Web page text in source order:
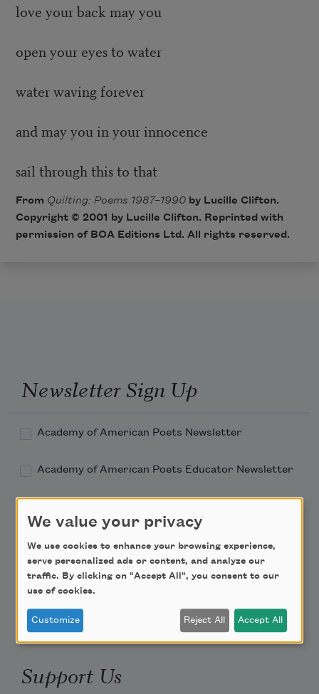
love your back may you
open your eyes to water
water waving forever
and may you in your innocence
sail through this to that
From Quilting: Poems 1987–1990by Lucille Clifton.
Copyright © 2001 by Lucille Clifton. Reprinted with
permission of BOA Editions Ltd. All rights reserved.
Newsletter Sign Up
Academy of American Poets Newsletter
Academy of American Poets Educator Newsletter
Poem-a-Day
Email Address
Support Us
We value your privacy
We use cookies to enhance your browsing experience,
serve personalized ads or content, and analyze our
traffic. By clicking on "Accept All", you consent to our
use of cookies.
Customize Reject All Accept All